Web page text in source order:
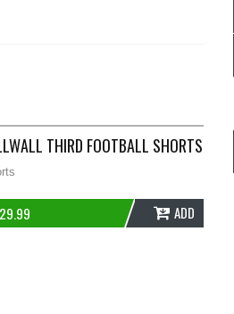
SHIRT 2010/11 (XXL) MACRON
THIRD FOOTBALL SHORTS
29.99 ADD